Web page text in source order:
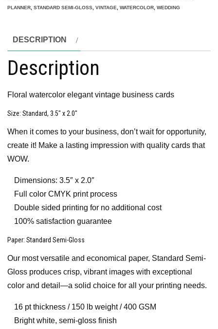
PLANNER STANDARD SEMI-GLOSS VINTAGE WATERCOLOR WEDDING
DESCRIPTION
Description
Floral watercolor elegant vintage business cards
Size: Standard, 3.5″ x 2.0″
When it comes to your business, don’t wait for opportunity,
create it! Make a lasting impression with quality cards that
WOW.
Dimensions: 3.5″ x 2.0″
Full color CMYK print process
Double sided printing for no additional cost
100% satisfaction guarantee
Paper: Standard Semi-Gloss
Our most versatile and economical paper, Standard Semi-
Gloss produces crisp, vibrant images with exceptional
color and detail—a solid choice for all your printing needs.
16 pt thickness / 150 lb weight / 400 GSM
Bright white, semi-gloss finish